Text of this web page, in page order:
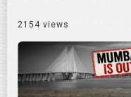
2154 views